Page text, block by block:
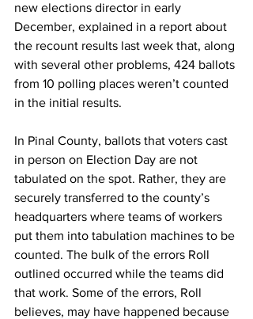
new elections director in early
December, explained in a report about
the recount results last week that, along
with several other problems, 424 ballots
from 10 polling places weren’t counted
in the initial results.
In Pinal County, ballots that voters cast
in person on Election Day are not
tabulated on the spot. Rather, they are
securely transferred to the county’s
headquarters where teams of workers
put them into tabulation machines to be
counted. The bulk of the errors Roll
outlined occurred while the teams did
that work. Some of the errors, Roll
believes, may have happened because